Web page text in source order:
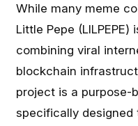
While many meme
Little Pepe
combining viral
blockchain
project is a purpose-
specifically designed